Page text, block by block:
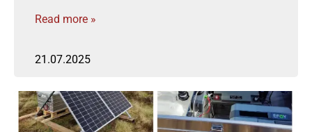
Read more »
21.07.2025